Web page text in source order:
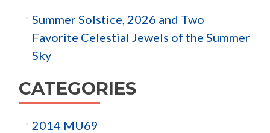
Summer Solstice, 2026 and Two
Favorite Celestial Jewels of the Summer
Sky
CATEGORIES
2014 MU69